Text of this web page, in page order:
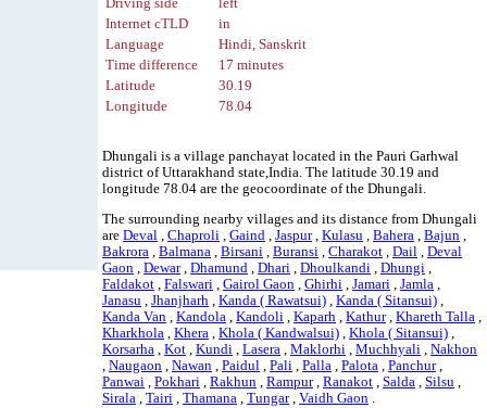
Driving side
left
Internet cTLD
in
Language
Hindi, Sanskrit
Time difference
17 minutes
Latitude
30.19
Longitude
78.04
Dhungali is a village panchayat located in the Pauri Garhwal
district of Uttarakhand state,India. The latitude 30.19 and
longitude 78.04 are the geocoordinate of the Dhungali.
The surrounding nearby villages and its distance from Dhungali
areDeval ,Chaproli ,Gaind ,Jaspur,Kulasu ,Bahera ,Bajun ,
Bakrora ,Balmana ,Birsani ,Buransi ,Charakot ,Dail ,Deval
Gaon ,Dewar,Dhamund ,Dhari ,Dhoulkandi ,Dhungi ,
Faldakot ,Falswari ,Gairol Gaon ,Ghirhi ,Jamari ,Jamla ,
Janasu ,Jhanjharh ,Kanda ( Rawatsui) ,Kanda ( Sitansui) ,
Kanda Van ,Kandola ,Kandoli ,Kaparh ,Kathur,Khareth Talla ,
Kharkhola ,Khera ,Khola ( Kandwalsui) ,Khola ( Sitansui) ,
Korsarha ,Kot ,Kundi ,Lasera ,Maklorhi ,Muchhyali ,Nakhon
,Naugaon ,Nawan ,Paidul ,Pali ,Palla ,Palota ,Panchur,
Panwai ,Pokhari ,Rakhun ,Rampur,Ranakot ,Salda ,Silsu ,
Sirala ,Tairi ,Thamana ,Tungar,Vaidh Gaon .